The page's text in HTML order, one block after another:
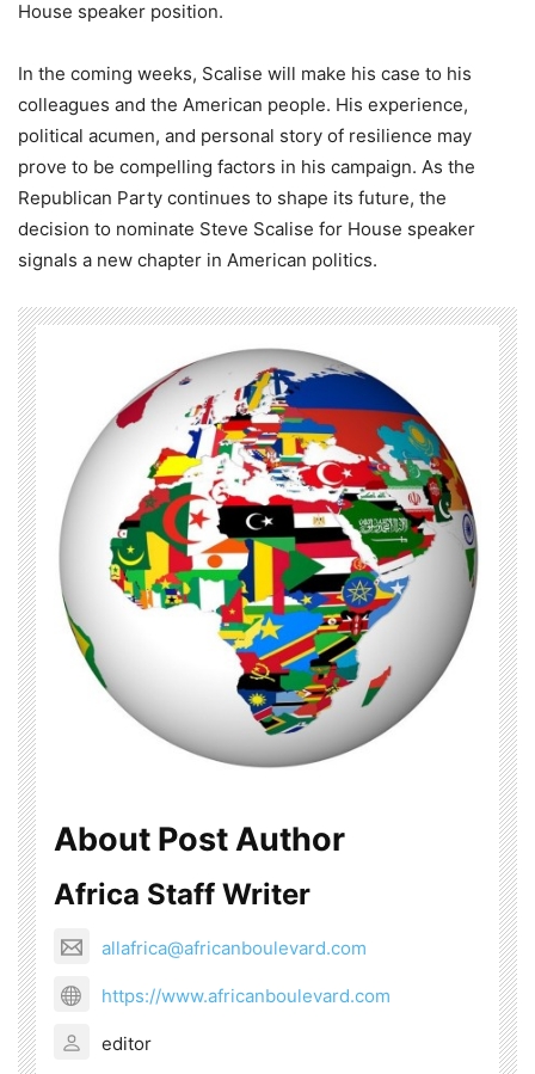
House speaker position.
In the coming weeks, Scalise will make his case to his
colleagues and the American people. His experience,
political acumen, and personal story of resilience may
prove to be compelling factors in his campaign. As the
Republican Party continues to shape its future, the
decision to nominate Steve Scalise for House speaker
signals a new chapter in American politics.
About Post Author
Africa Staff Writer
allafrica@africanboulevard.com
https://www.africanboulevard.com
editor